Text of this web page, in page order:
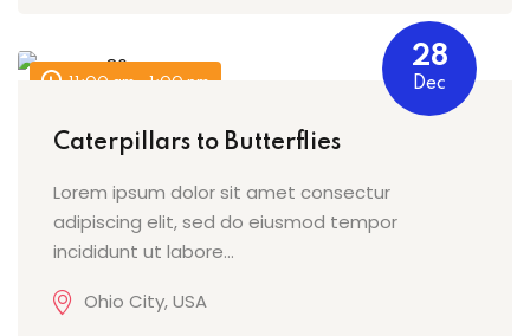
11:00 am - 1:00 pm
28
Dec
Caterpillars to Butterflies
Lorem ipsum dolor sit amet consectur
adipiscing elit, sed do eiusmod tempor
incididunt ut labore…
Ohio City, USA